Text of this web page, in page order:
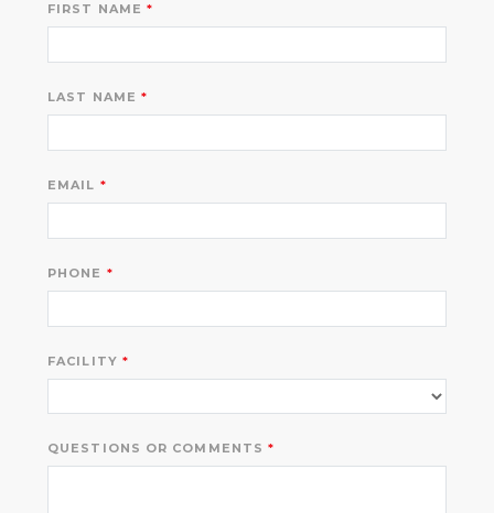
FIRST NAME
LAST NAME
EMAIL
PHONE
FACILITY
QUESTIONS OR COMMENTS